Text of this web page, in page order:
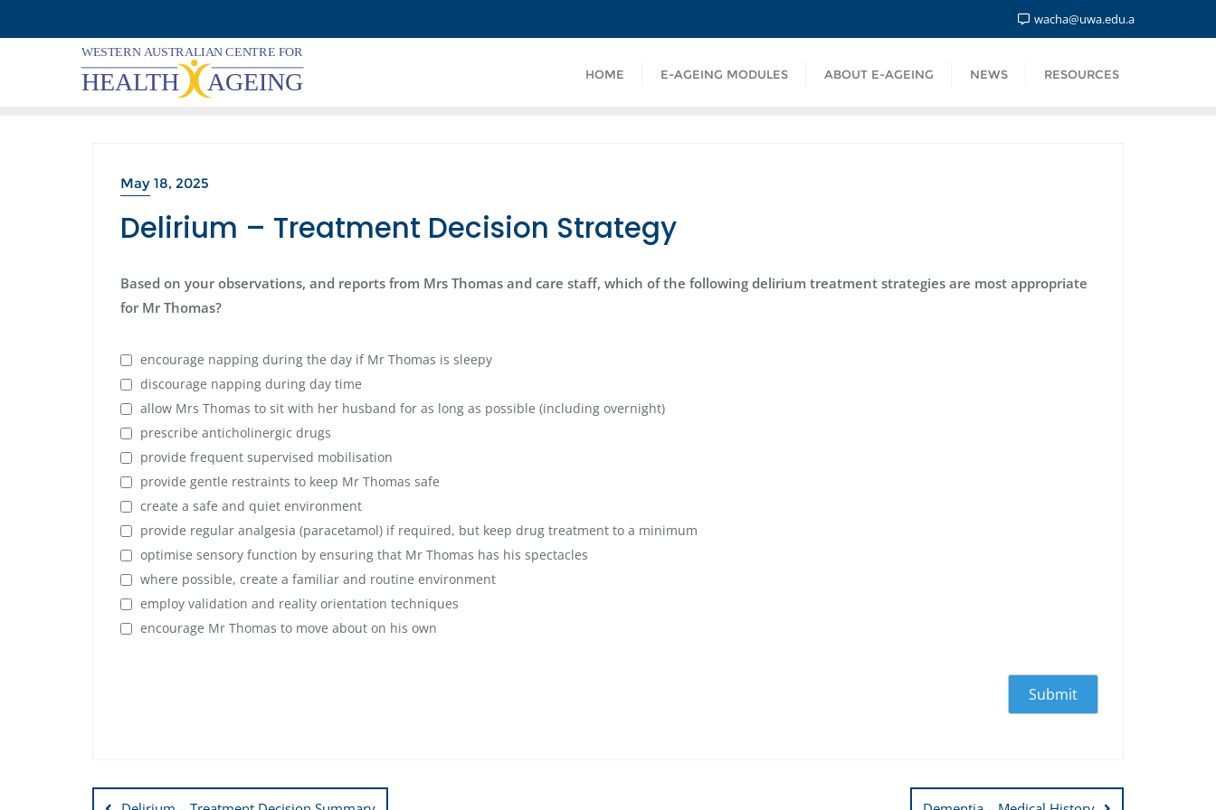
to
wacha@uwa.edu.a
HOME E-AGEING MODULES ABOUT E-AGEING NEWS RESOURCES
May 18, 2025
Delirium – Treatment Decision Strategy
Based on your observations, and reports from Mrs Thomas and care staff, which of the following delirium treatment strategies are most appropriate
for Mr Thomas?
encourage napping during the day if Mr Thomas is sleepy
discourage napping during day time
allow Mrs Thomas to sit with her husband for as long as possible (including overnight)
prescribe anticholinergic drugs
provide frequent supervised mobilisation
provide gentle restraints to keep Mr Thomas safe
create a safe and quiet environment
provide regular analgesia (paracetamol) if required, but keep drug treatment to a minimum
optimise sensory function by ensuring that Mr Thomas has his spectacles
where possible, create a familiar and routine environment
employ validation and reality orientation techniques
encourage Mr Thomas to move about on his own
Post